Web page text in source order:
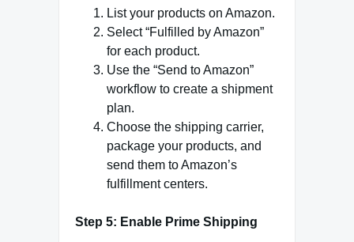
List your products on Amazon.
Select “Fulfilled by Amazon”
for each product.
Use the “Send to Amazon”
workflow to create a shipment
plan.
Choose the shipping carrier,
package your products, and
send them to Amazon’s
fulfillment centers.
Step 5: Enable Prime Shipping